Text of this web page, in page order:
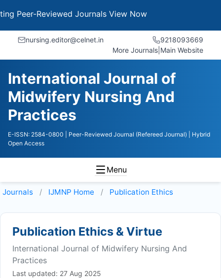
Reviewed JournalsView Now
nursing.editor@celnet.in
9218093669
More Journals Main Website
International Journal of
Midwifery Nursing And
Practices
E-ISSN: 2584-0800 | Peer-Reviewed Journal (Refereed Journal)
| Hybrid
Open Access
Menu
Journals IJMNP Home Publication Ethics
Publication Ethics & Virtue
International Journal of Midwifery Nursing And
Practices
Last updated: 27 Aug 2025